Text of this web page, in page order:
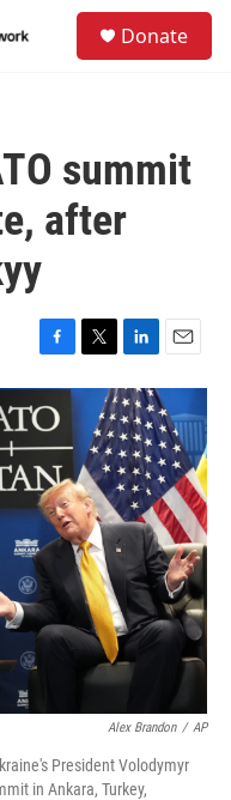
Donate
summit
after
F
a
c
e
b
o
o
k
T
w
t
e
r
L
i
n
k
e
d
I
n
E
m
a
i
l
Alex Brandon / AP
President Volodymyr
in Ankara, Turkey,